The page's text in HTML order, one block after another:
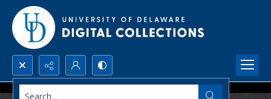
Search...